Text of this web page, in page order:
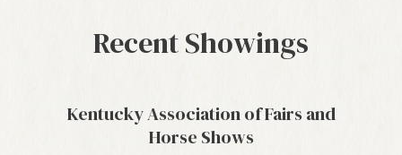
Recent Showings
Kentucky Association of Fairs and
Horse Shows